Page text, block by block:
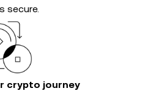
secure.
crypto journey